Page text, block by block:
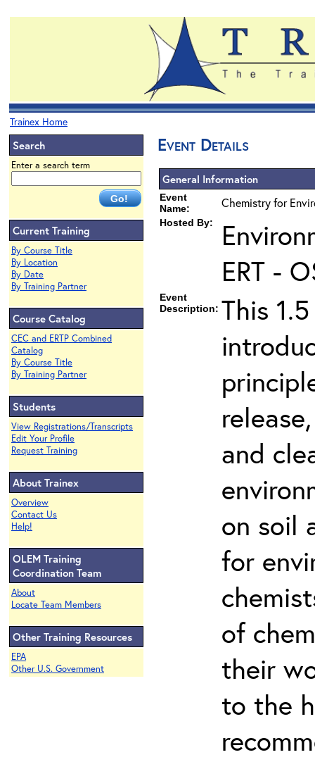
Trainex Home
Search
Enter a search term
Current Training
By Course Title
By Location
By Date
By Training Partner
Course Catalog
CEC and ERTP Combined
Catalog
By Course Title
By Training Partner
Students
View Registrations/Transcripts
Edit Your Profile
Request Training
About Trainex
Overview
Contact Us
Help!
OLEM Training
Coordination Team
About
Locate Team Members
Other Training Resources
EPA
Other U.S. Government
Event Details
General Information
Event
Name:
Chemistry for
Hosted By:
ERT -
Event
Description: This
and
on soil
for
of
their
to the